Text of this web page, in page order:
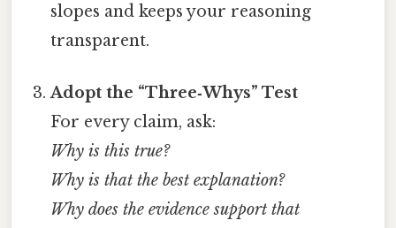
slopes and keeps your reasoning
transparent.
Adopt the “Three‑Whys” Test
For every claim, ask:
Why is this true?
Why is that the best explanation?
Why does the evidence support that